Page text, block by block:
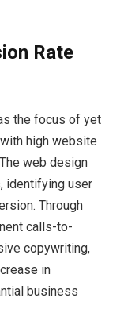
Rate
the focus of yet
high website
web design
identifying user
Through
calls-to-
copywriting,
in
business